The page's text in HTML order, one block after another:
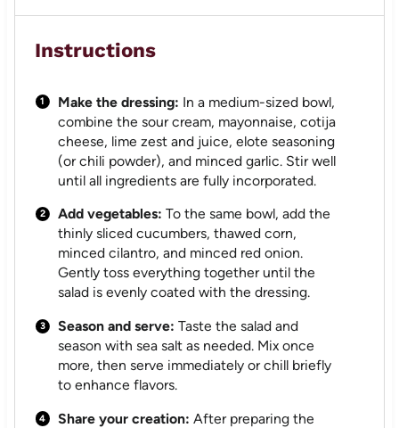
Instructions
Make the dressing: In a medium-sized bowl,
combine the sour cream, mayonnaise, cotija
cheese, lime zest and juice, elote seasoning
(or chili powder), and minced garlic. Stir well
until all ingredients are fully incorporated.
Add vegetables: To the same bowl, add the
thinly sliced cucumbers, thawed corn,
minced cilantro, and minced red onion.
Gently toss everything together until the
salad is evenly coated with the dressing.
Season and serve: Taste the salad and
season with sea salt as needed. Mix once
more, then serve immediately or chill briefly
to enhance flavors.
Share your creation: After preparing the